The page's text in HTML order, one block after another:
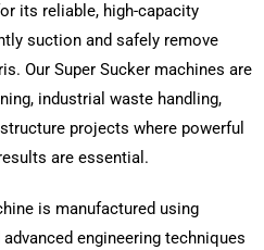
its reliable, high-capacity
suction and safely remove
Our Super Sucker machines are
industrial waste handling,
projects where powerful
are essential.
is manufactured using
engineering techniques